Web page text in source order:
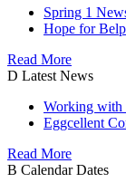
Spring 1
Hope for
Read More
D Latest News
Working with
Eggcellent
Read More
B Calendar Dates